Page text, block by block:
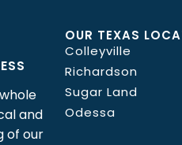
and
of our
OUR TEXAS
Colleyville
Richardson
Sugar Land
Odessa